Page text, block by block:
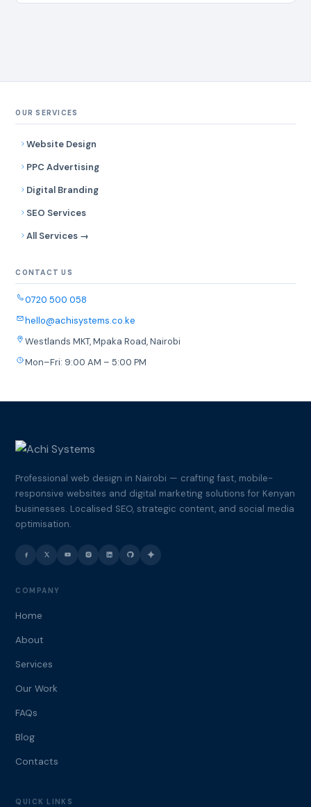
OUR SERVICES
Website Design
PPC Advertising
Digital Branding
SEO Services
All Services →
CONTACT US
0720 500 058
hello@achisystems.co.ke
Westlands MKT, Mpaka Road, Nairobi
Mon–Fri: 9:00 AM – 5:00 PM
Professional web design in Nairobi — crafting fast, mobile-
responsive websites and digital marketing solutions for Kenyan
businesses. Localised SEO, strategic content, and social media
optimisation.
COMPANY
Home
About
Services
Our Work
FAQs
Blog
Contacts
QUICK LINKS